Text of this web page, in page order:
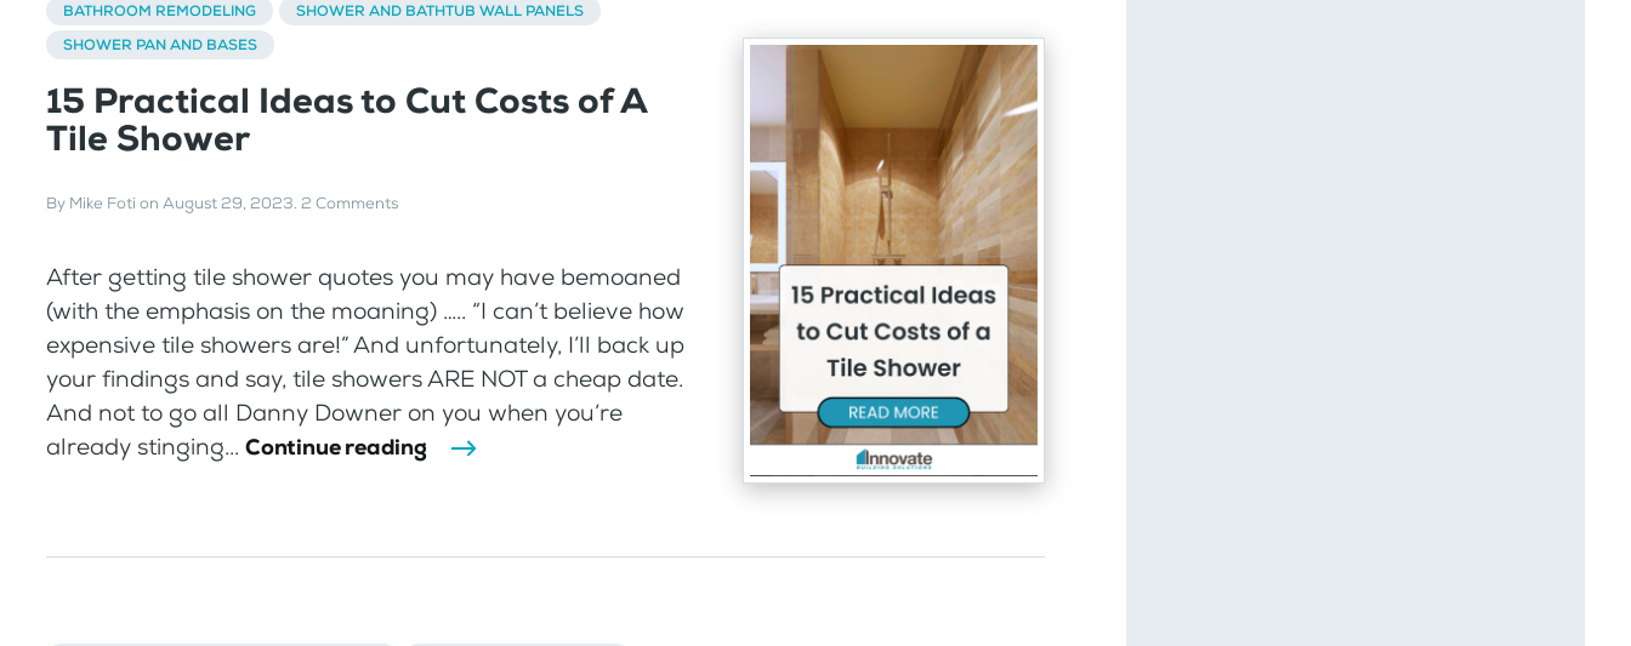
BATHROOM REMODELING
SHOWER AND BATHTUB WALL PANELS
SHOWER PAN AND BASES
15 Practical Ideas to Cut Costs of A
Tile Shower
By Mike Foti on August 29, 2023. 2 Comments
After getting tile shower quotes you may have bemoaned
(with the emphasis on the moaning) ….. “I can’t believe how
expensive tile showers are!” And unfortunately, I’ll back up
your findings and say, tile showers ARE NOT a cheap date.
And not to go all Danny Downer on you when you’re
already stinging... Continue reading